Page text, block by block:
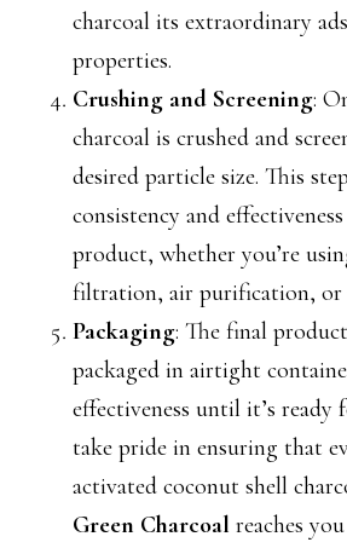
charcoal its extraordinary
properties.
Crushing and Screening:
charcoal is crushed and
desired particle size. This
consistency and
product, whether you’re
filtration, air purification, or
Packaging: The final
packaged in airtight
effectiveness until it’s ready
take pride in ensuring that
activated coconut shell
Green Charcoal reaches